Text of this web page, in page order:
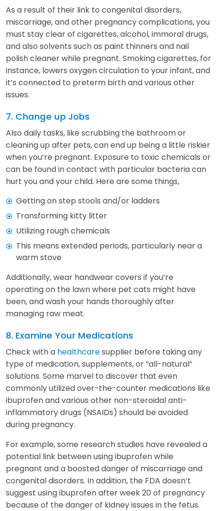
As a result of their link to congenital disorders,
miscarriage, and other pregnancy complications, you
must stay clear of cigarettes, alcohol, immoral drugs,
and also solvents such as paint thinners and nail
polish cleaner while pregnant. Smoking cigarettes, for
instance, lowers oxygen circulation to your infant, and
it’s connected to preterm birth and various other
issues.
7. Change up Jobs
Also daily tasks, like scrubbing the bathroom or
cleaning up after pets, can end up being a little riskier
when you’re pregnant. Exposure to toxic chemicals or
can be found in contact with particular bacteria can
hurt you and your child. Here are some things,
Getting on step stools and/or ladders
Transforming kitty litter
Utilizing rough chemicals
This means extended periods, particularly near a
warm stove
Additionally, wear handwear covers if you’re
operating on the lawn where pet cats might have
been, and wash your hands thoroughly after
managing raw meat.
8. Examine Your Medications
Check with a healthcaresupplier before taking any
type of medication, supplements, or “all-natural”
solutions. Some marvel to discover that even
commonly utilized over-the-counter medications like
ibuprofen and various other non-steroidal anti-
inflammatory drugs (NSAIDs) should be avoided
during pregnancy.
For example, some research studies have revealed a
potential link between using ibuprofen while
pregnant and a boosted danger of miscarriage and
congenital disorders. In addition, the FDA doesn’t
suggest using ibuprofen after week 20 of pregnancy
because of the danger of kidney issues in the fetus.